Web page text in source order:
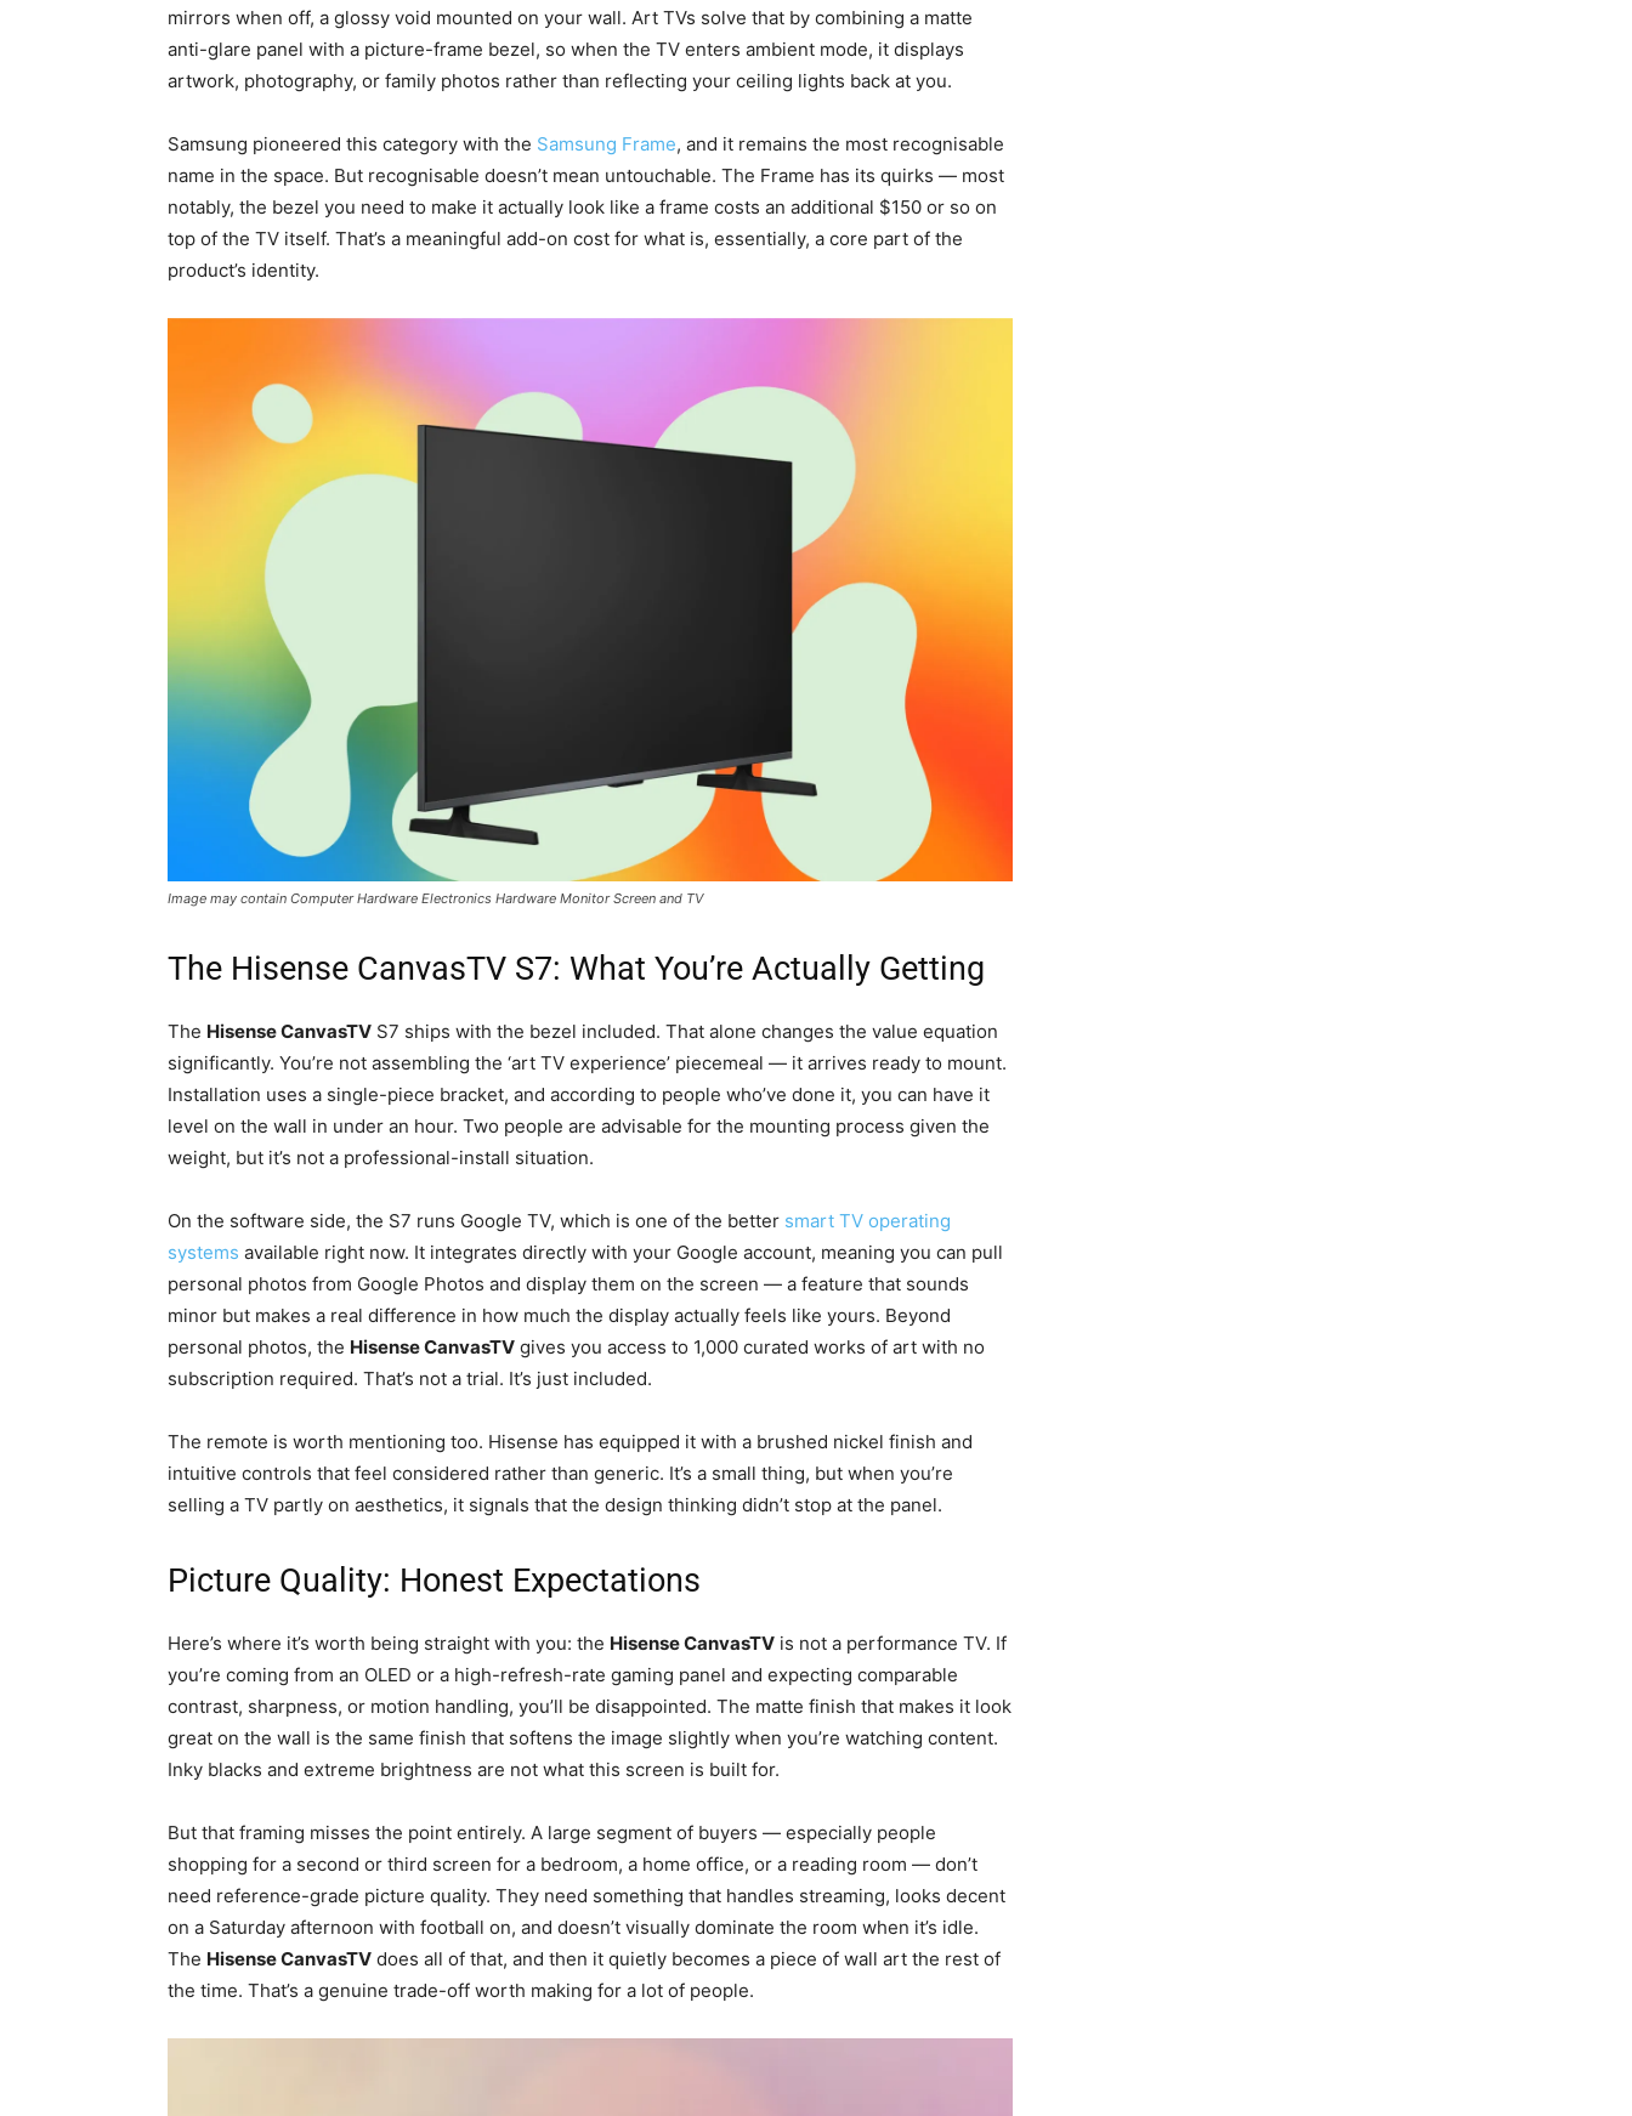
mirrors when off, a glossy void mounted on your wall. Art TVs solve that by combining a matte
anti-glare panel with a picture-frame bezel, so when the TV enters ambient mode, it displays
artwork, photography, or family photos rather than reflecting your ceiling lights back at you.
Samsung pioneered this category with the Samsung Frame, and it remains the most recognisable
name in the space. But recognisable doesn’t mean untouchable. The Frame has its quirks — most
notably, the bezel you need to make it actually look like a frame costs an additional $150 or so on
top of the TV itself. That’s a meaningful add-on cost for what is, essentially, a core part of the
product’s identity.
Image may contain Computer Hardware Electronics Hardware Monitor Screen and TV
The Hisense CanvasTV S7: What You’re Actually Getting
The Hisense CanvasTV S7 ships with the bezel included. That alone changes the value equation
significantly. You’re not assembling the ‘art TV experience’ piecemeal — it arrives ready to mount.
Installation uses a single-piece bracket, and according to people who’ve done it, you can have it
level on the wall in under an hour. Two people are advisable for the mounting process given the
weight, but it’s not a professional-install situation.
On the software side, the S7 runs Google TV, which is one of the better smart TV operating
systems available right now. It integrates directly with your Google account, meaning you can pull
personal photos from Google Photos and display them on the screen — a feature that sounds
minor but makes a real difference in how much the display actually feels like yours. Beyond
personal photos, the Hisense CanvasTV gives you access to 1,000 curated works of art with no
subscription required. That’s not a trial. It’s just included.
The remote is worth mentioning too. Hisense has equipped it with a brushed nickel finish and
intuitive controls that feel considered rather than generic. It’s a small thing, but when you’re
selling a TV partly on aesthetics, it signals that the design thinking didn’t stop at the panel.
Picture Quality: Honest Expectations
Here’s where it’s worth being straight with you: the Hisense CanvasTV is not a performance TV. If
you’re coming from an OLED or a high-refresh-rate gaming panel and expecting comparable
contrast, sharpness, or motion handling, you’ll be disappointed. The matte finish that makes it look
great on the wall is the same finish that softens the image slightly when you’re watching content.
Inky blacks and extreme brightness are not what this screen is built for.
But that framing misses the point entirely. A large segment of buyers — especially people
shopping for a second or third screen for a bedroom, a home office, or a reading room — don’t
need reference-grade picture quality. They need something that handles streaming, looks decent
on a Saturday afternoon with football on, and doesn’t visually dominate the room when it’s idle.
The Hisense CanvasTV does all of that, and then it quietly becomes a piece of wall art the rest of
the time. That’s a genuine trade-off worth making for a lot of people.